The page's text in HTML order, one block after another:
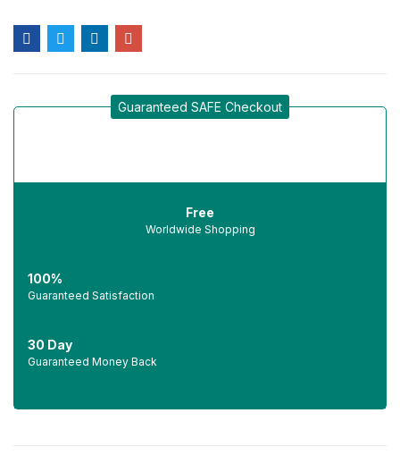
Guaranteed SAFE Checkout
Free
Worldwide Shopping
100%
Guaranteed Satisfaction
30 Day
Guaranteed Money Back